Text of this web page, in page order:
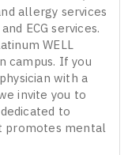
allergy services
ECG services.
WELL
campus. If you
with a
invite you to
to
promotes mental